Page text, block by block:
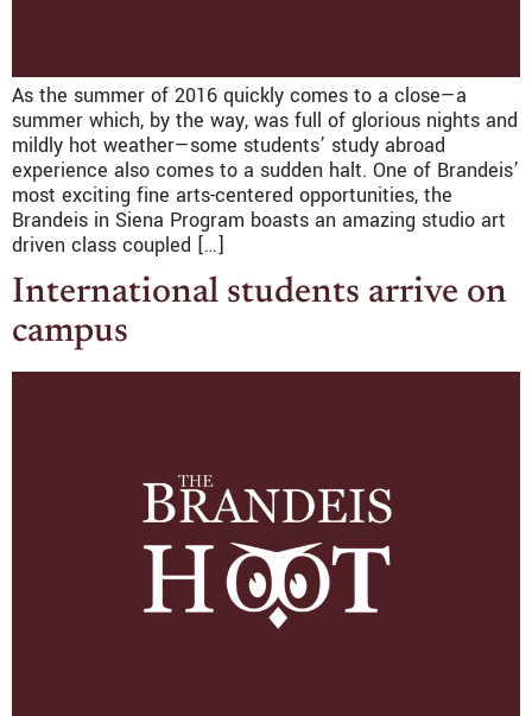
As the summer of 2016 quickly comes to a close—a
summer which, by the way, was full of glorious nights and
mildly hot weather—some students’ study abroad
experience also comes to a sudden halt. One of Brandeis’
most exciting fine arts-centered opportunities, the
Brandeis in Siena Program boasts an amazing studio art
driven class coupled […]
International students arrive on
campus